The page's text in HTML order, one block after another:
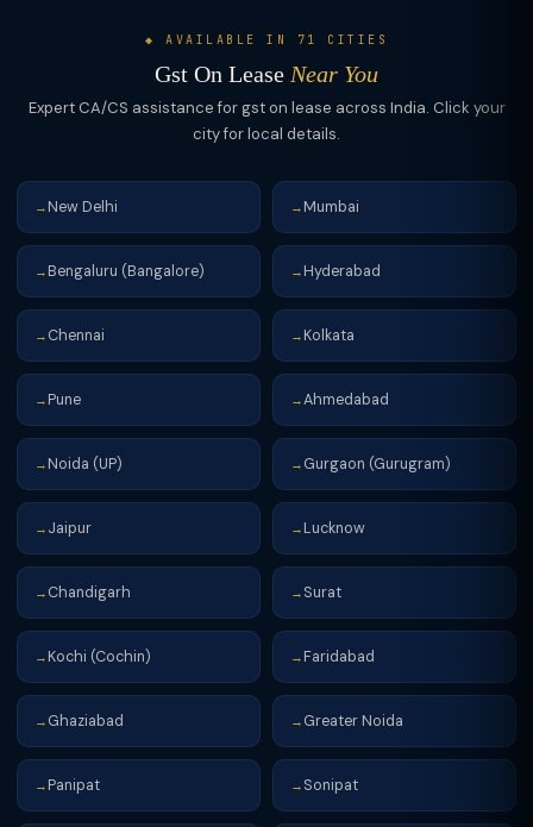
or warehouse rent lower for GST-registered businesses.
no ITC. Land lease to SEZ developers is zero-rated. Any lease
of land or building to educational institutions for educational
purposes may be exempt under specific notifications, subject
◆ AVAILABLE IN 71 CITIES
Gst On Lease Near You
Expert CA/CS assistance for gst on lease across India. Click your
city for local details.
→ New Delhi → Mumbai
→ Bengaluru (Bangalore) → Hyderabad
→ Chennai → Kolkata
→ Pune →Ahmedabad
→ Noida (UP) → Gurgaon (Gurugram)
→ Jaipur → Lucknow
→ Chandigarh → Surat
→ Kochi (Cochin) → Faridabad
→ Ghaziabad → Greater Noida
→ Panipat → Sonipat